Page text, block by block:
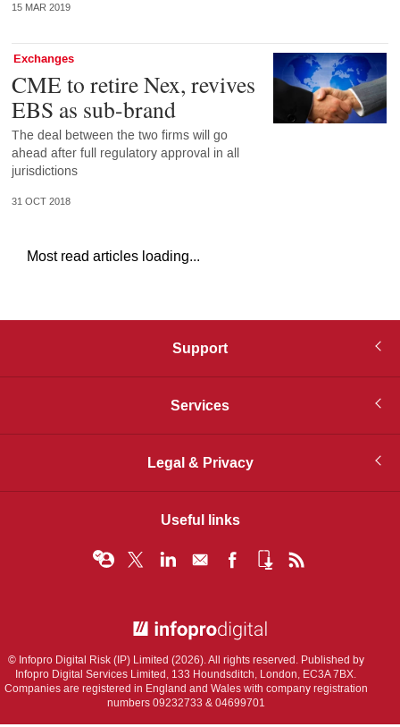
15 MAR 2019
Exchanges
CME to retire Nex, revives
EBS as sub-brand
The deal between the two firms will go
ahead after full regulatory approval in all
jurisdictions
31 OCT 2018
Most read articles loading...
Support
Services
Legal & Privacy
Useful links
© Infopro Digital Risk (IP) Limited (2026). All rights reserved. Published by
Infopro Digital Services Limited, 133 Houndsditch, London, EC3A 7BX.
Companies are registered in England and Wales with company registration
numbers 09232733 & 04699701